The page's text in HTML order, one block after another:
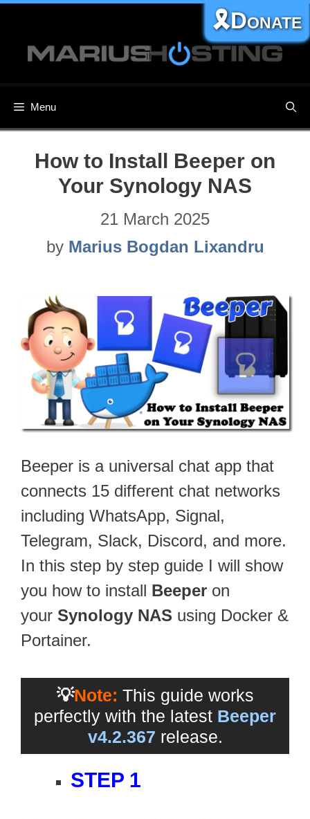
content
Menu
🎗️Donate
How to Install Beeper on
Your Synology NAS
21 March 2025
by Marius Bogdan Lixandru
Beeper is a universal chat app that
connects 15 different chat networks
including WhatsApp, Signal,
Telegram, Slack, Discord, and more.
In this step by step guide I will show
you how to install Beeper on
your Synology NAS using Docker &
Portainer.
💡Note: This guide works
perfectly with the latest Beeper
v4.2.367 release.
STEP 1